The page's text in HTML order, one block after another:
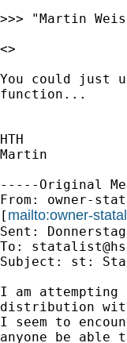
>>> "Martin
<>
You could just
function...
HTH
Martin
-----Original
From: owner-
[ mailto:owner-
Sent:
To:
Subject: st:
I am attempting
distribution
I seem to
anyone be able